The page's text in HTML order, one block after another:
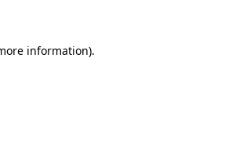
information).